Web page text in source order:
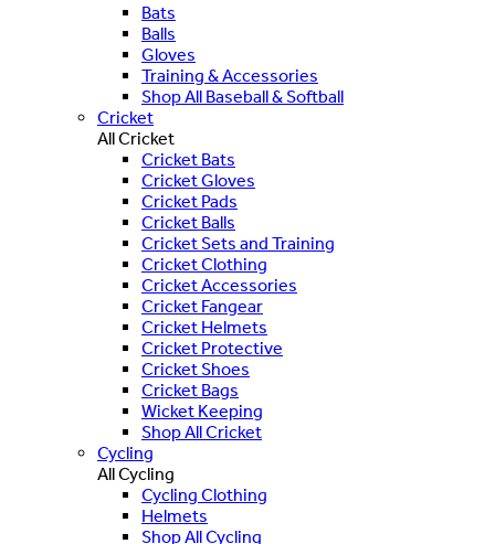
Bats
Balls
Gloves
Training & Accessories
Shop All Baseball & Softball
Cricket
All Cricket
Cricket Bats
Cricket Gloves
Cricket Pads
Cricket Balls
Cricket Sets and Training
Cricket Clothing
Cricket Accessories
Cricket Fangear
Cricket Helmets
Cricket Protective
Cricket Shoes
Cricket Bags
Wicket Keeping
Shop All Cricket
Cycling
All Cycling
Cycling Clothing
Helmets
Shop All Cycling